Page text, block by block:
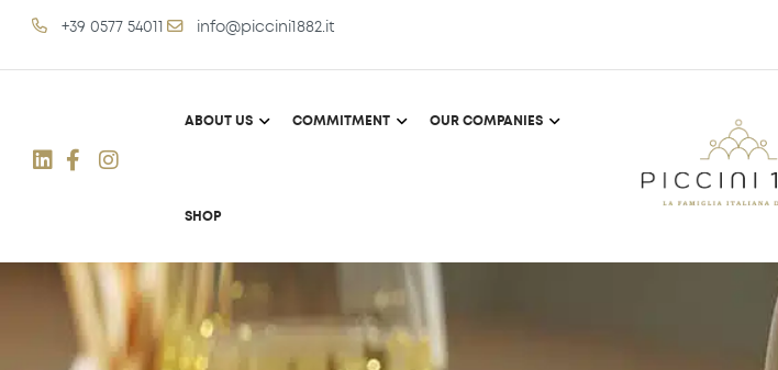
+39 0577 54011 info@piccini1882.it
ABOUT US COMMITMENT OUR COMPANIES
SHOP